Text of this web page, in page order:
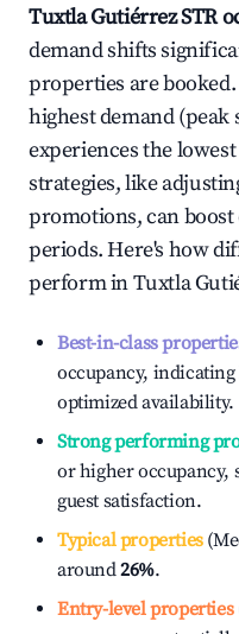
Tuxtla GutiérrezSTR
demand shifts
properties are
highest demand
experiences the
strategies, like
promotions, can
periods. Here's how
perform inTuxtla
Best-in-class
occupancy,
optimized availability.
Strong performing
or higher occupancy,
guest satisfaction.
Typical properties
around26%.
Entry-level properties